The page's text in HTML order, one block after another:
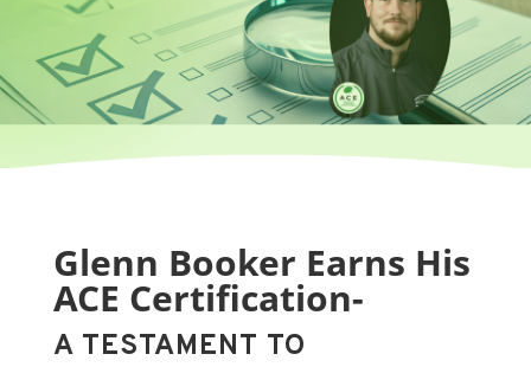
Glenn Booker Earns His
ACE Certification-
A TESTAMENT TO